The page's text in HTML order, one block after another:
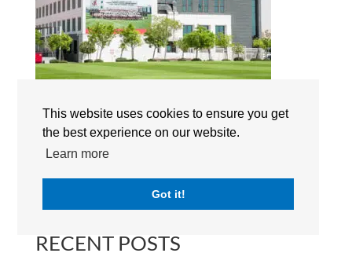
This website uses cookies to ensure you get
the best experience on our website.
Learn more
Got it!
Dubai English Speaking College | Campus | The
RECENT POSTS